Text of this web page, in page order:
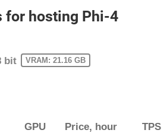
for hosting Phi-4
bit VRAM: 21.16 GB
GPU Price, hour TPS